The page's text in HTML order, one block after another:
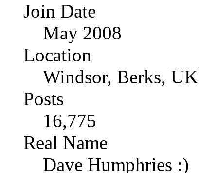
Join Date
May 2008
Location
Windsor, Berks, UK
Posts
16,775
Real Name
Dave Humphries :)